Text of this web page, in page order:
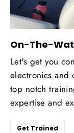
On-The-
Let's get you
electronics and
top notch
expertise and
Get Trained